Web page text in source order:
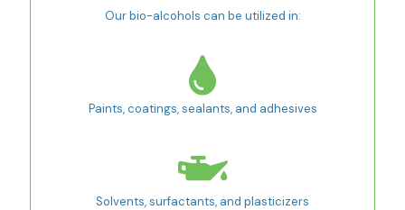
Our bio-alcohols can be utilized in:
Paints, coatings, sealants, and adhesives
Solvents, surfactants, and plasticizers